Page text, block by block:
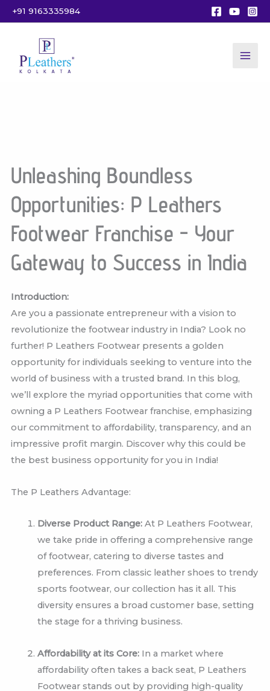
Skip
to
+91 9163335984
Unleashing Boundless
Opportunities: P Leathers
Footwear Franchise - Your
Gateway to Success in India
Introduction:
Are you a passionate entrepreneur with a vision to
revolutionize the footwear industry in India? Look no
further! P Leathers Footwear presents a golden
opportunity for individuals seeking to venture into the
world of business with a trusted brand. In this blog,
we’ll explore the myriad opportunities that come with
owning a P Leathers Footwear franchise, emphasizing
our commitment to affordability, transparency, and an
impressive profit margin. Discover why this could be
the best business opportunity for you in India!
The P Leathers Advantage:
Diverse Product Range:At P Leathers Footwear,
we take pride in offering a comprehensive range
of footwear, catering to diverse tastes and
preferences. From classic leather shoes to trendy
sports footwear, our collection has it all. This
diversity ensures a broad customer base, setting
the stage for a thriving business.
Affordability at its Core:In a market where
affordability often takes a back seat, P Leathers
Footwear stands out by providing high-quality